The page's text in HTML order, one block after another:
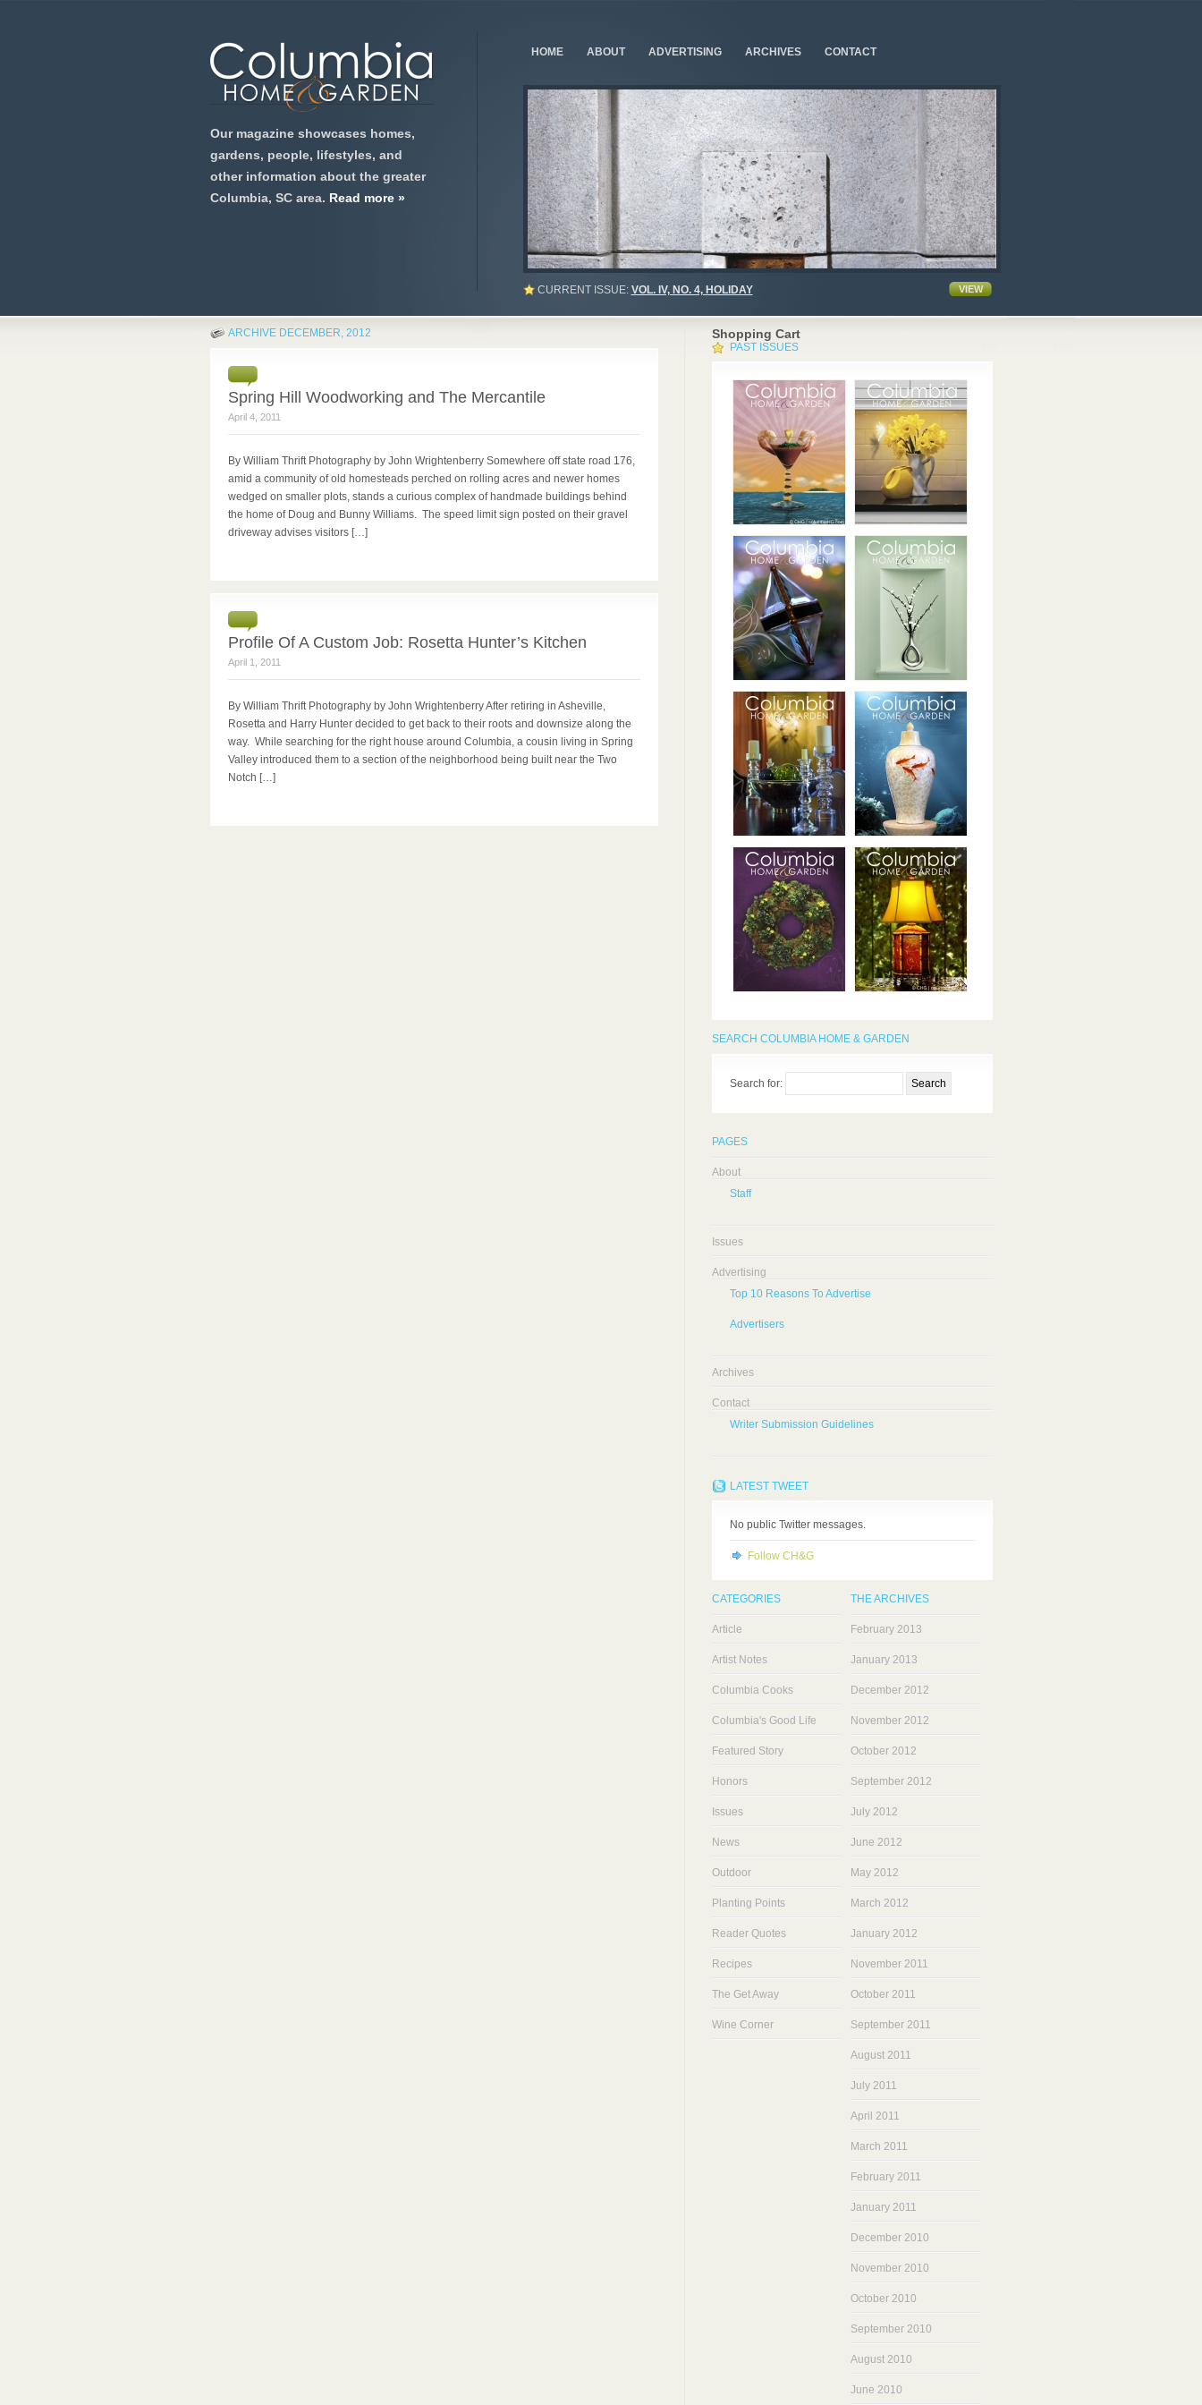
Our magazine showcases homes,
gardens, people, lifestyles, and
other information about the greater
Columbia, SC area. Read more »
HOME ABOUT ADVERTISING ARCHIVES CONTACT
CURRENT ISSUE: VOL. IV, NO. 4, HOLIDAY VIEW
ARCHIVE DECEMBER, 2012
Spring Hill Woodworking and The Mercantile
April 4, 2011
By William Thrift Photography by John Wrightenberry Somewhere off state road 176,
amid a community of old homesteads perched on rolling acres and newer homes
wedged on smaller plots, stands a curious complex of handmade buildings behind
the home of Doug and Bunny Williams. The speed limit sign posted on their gravel
driveway advises visitors […]
Profile Of A Custom Job: Rosetta Hunter’s Kitchen
April 1, 2011
By William Thrift Photography by John Wrightenberry After retiring in Asheville,
Rosetta and Harry Hunter decided to get back to their roots and downsize along the
way. While searching for the right house around Columbia, a cousin living in Spring
Valley introduced them to a section of the neighborhood being built near the Two
Notch […]
Shopping Cart
PAST ISSUES
SEARCH COLUMBIA HOME & GARDEN
Search for:
PAGES
About
Staff
Issues
Advertising
Top 10 Reasons To Advertise
Advertisers
Archives
Contact
Writer Submission Guidelines
LATEST TWEET
No public Twitter messages.
Follow CH&G
CATEGORIES
Article
Artist Notes
Columbia Cooks
Columbia's Good Life
Featured Story
Honors
Issues
News
Outdoor
Planting Points
Reader Quotes
Recipes
The Get Away
Wine Corner
THE ARCHIVES
February 2013
January 2013
December 2012
November 2012
October 2012
September 2012
July 2012
June 2012
May 2012
March 2012
January 2012
November 2011
October 2011
September 2011
August 2011
July 2011
April 2011
March 2011
February 2011
January 2011
December 2010
November 2010
October 2010
September 2010
August 2010
June 2010